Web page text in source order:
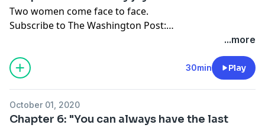
level. Hosted byJenn Abelsonand
Two women come face to face.
Subscribe to The Washington Post:
...more
30min Play
October 01, 2020
Chapter 6: "You can always have the last